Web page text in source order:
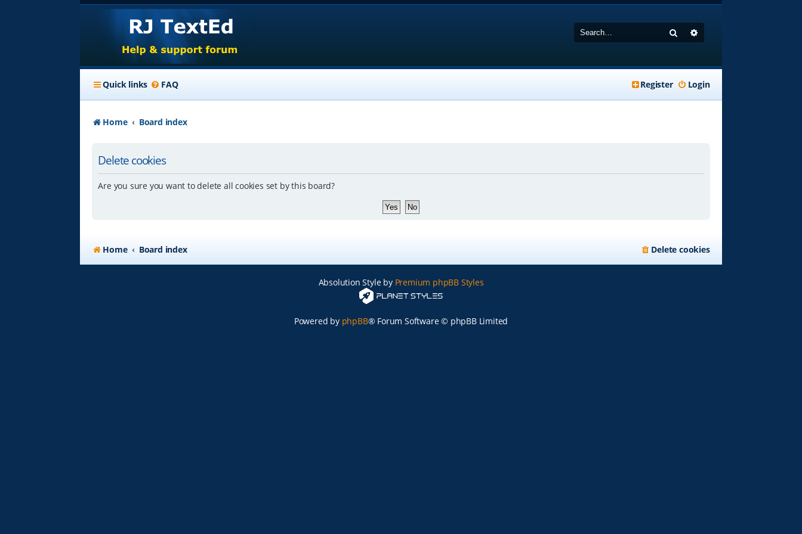
Search
Quick links FAQ Login
Register
Home Board index
Delete cookies
Are you sure you want to delete all cookies set by this board?
Home Board index Delete cookies
Absolution Style by Premium phpBB Styles
Powered by phpBB® Forum Software © phpBB Limited